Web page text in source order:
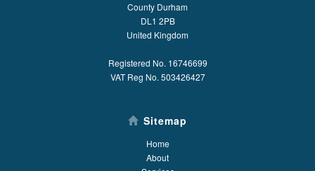
County Durham
DL1 2PB
United Kingdom
Registered No. 16746699
VAT Reg No. 503426427
Sitemap
Home
About